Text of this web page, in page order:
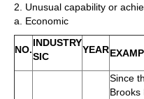
2. Unusual capability or
a. Economic
NO.
INDUSTRY
SIC
YEAR
Since
Brooks